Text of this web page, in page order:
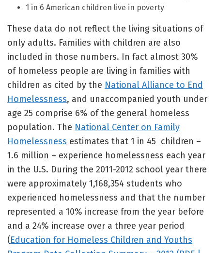
1 in 6 American children live in poverty
These data do not reflect the living situations of
only adults. Families with children are also
included in those numbers. In fact almost 30%
of homeless people are living in families with
children as cited by the National Alliance to End
Homelessness, and unaccompanied youth under
age 25 comprise 6% of the general homeless
population. The National Center on Family
Homelessness estimates that 1 in 45 children –
1.6 million – experience homelessness each year
in the U.S. During the 2011-2012 school year there
were approximately 1,168,354 students who
experienced homelessness and that the number
represented a 10% increase from the year before
and a 24% increase over a three year period
(Education for Homeless Children and Youths